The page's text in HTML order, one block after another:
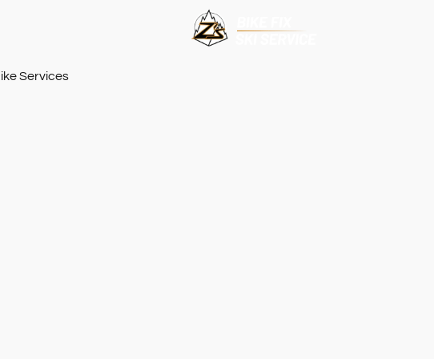
Services